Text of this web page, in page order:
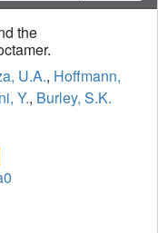
the
U.A., Hoffmann,
Y., Burley, S.K.